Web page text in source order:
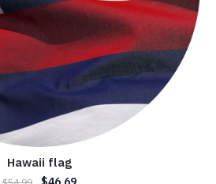
Hawaii flag